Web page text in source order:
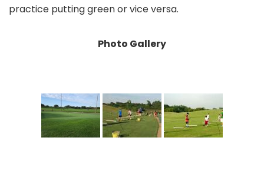
practice putting green or vice versa.
Photo Gallery